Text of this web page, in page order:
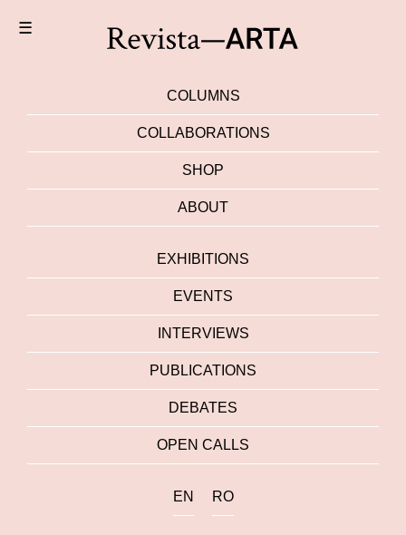
☰
COLUMNS
COLLABORATIONS
SHOP
ABOUT
EXHIBITIONS
EVENTS
INTERVIEWS
PUBLICATIONS
DEBATES
OPEN CALLS
EN RO